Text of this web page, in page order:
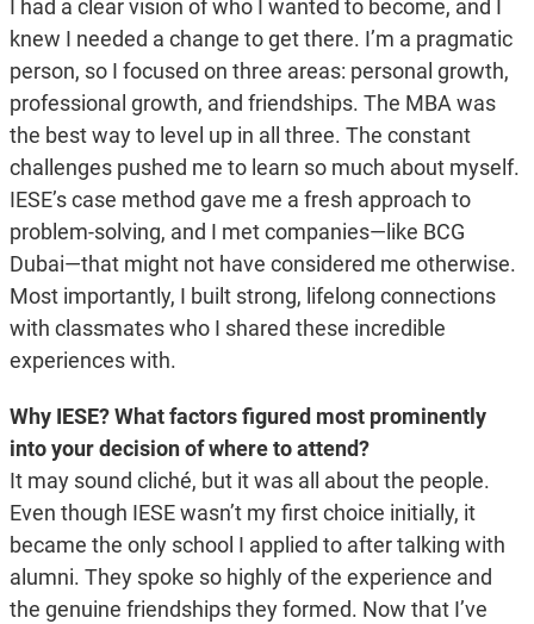
I had a clear vision of who I wanted to become, and I
knew I needed a change to get there. I’m a pragmatic
person, so I focused on three areas: personal growth,
professional growth, and friendships. The MBA was
the best way to level up in all three. The constant
challenges pushed me to learn so much about myself.
IESE’s case method gave me a fresh approach to
problem-solving, and I met companies—like BCG
Dubai—that might not have considered me otherwise.
Most importantly, I built strong, lifelong connections
with classmates who I shared these incredible
experiences with.
Why IESE? What factors figured most prominently
into your decision of where to attend?
It may sound cliché, but it was all about the people.
Even though IESE wasn’t my first choice initially, it
became the only school I applied to after talking with
alumni. They spoke so highly of the experience and
the genuine friendships they formed. Now that I’ve